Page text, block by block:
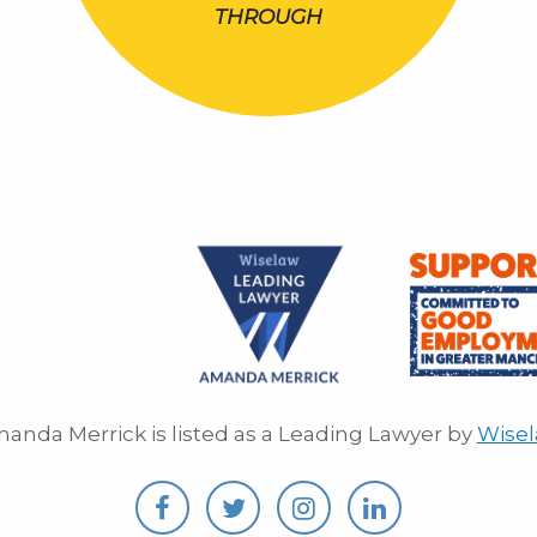
THROUGH
Merrick is listed as a Leading Lawyer by